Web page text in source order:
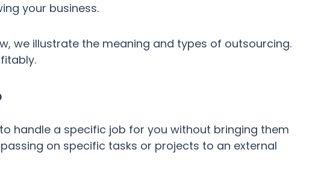
your business.
we illustrate the meaning and types of outsourcing.
handle a specific job for you without bringing them
on specific tasks or projects to an external